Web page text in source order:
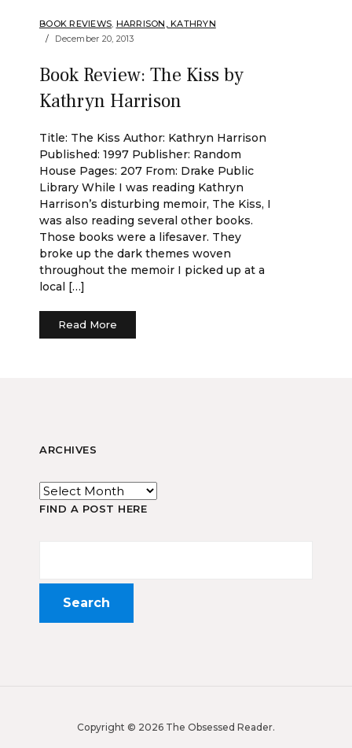
BOOK REVIEWS, HARRISON, KATHRYN
December 20, 2013
Book Review: The Kiss by
Kathryn Harrison
Title: The Kiss Author: Kathryn Harrison
Published: 1997 Publisher: Random
House Pages: 207 From: Drake Public
Library While I was reading Kathryn
Harrison’s disturbing memoir, The Kiss, I
was also reading several other books.
Those books were a lifesaver. They
broke up the dark themes woven
throughout the memoir I picked up at a
local […]
Read More
ARCHIVES
FIND A POST HERE
Copyright © 2026 The Obsessed Reader.